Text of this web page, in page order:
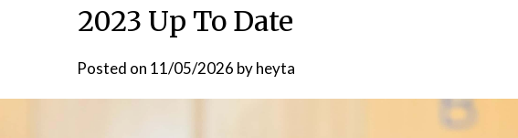
2023 Up To Date
Posted on 11/05/2026 byheyta